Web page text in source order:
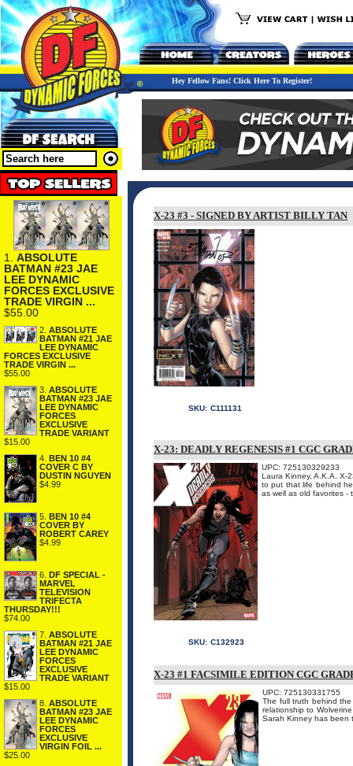
Hey Fellow Fans! Click Here To Register!
1. ABSOLUTE
BATMAN #23 JAE
LEE DYNAMIC
FORCES EXCLUSIVE
TRADE VIRGIN ...
$55.00
2. ABSOLUTE
BATMAN #21 JAE
LEE DYNAMIC
FORCES EXCLUSIVE
TRADE VIRGIN ...
$55.00
3. ABSOLUTE
BATMAN #23 JAE
LEE DYNAMIC
FORCES
EXCLUSIVE
TRADE VARIANT
$15.00
4. BEN 10 #4
COVER C BY
DUSTIN NGUYEN
$4.99
5.
BEN 10 #4
COVER BY
ROBERT CAREY
$4.99
6.
DF SPECIAL -
MARVEL
TELEVISION
TRIFECTA
THURSDAY!!!
$74.00
7. ABSOLUTE
BATMAN #21 JAE
LEE DYNAMIC
FORCES
EXCLUSIVE
TRADE VARIANT
$15.00
8. ABSOLUTE
BATMAN #23 JAE
LEE DYNAMIC
FORCES
EXCLUSIVE
VIRGIN FOIL ...
$25.00
X-23 #3 - SIGNED BY ARTIST BILLY TAN
SKU: C111131
X-23: DEADLY REGENESIS #1 CGC
UPC: 725130329233
Laura Kinney, A.K.A. X-
to put that life behind
as well as old favorites -
SKU: C132923
X-23 #1 FACSIMILE EDITION CGC
UPC: 725130331755
The full truth behind
relationship to
Sarah Kinney has been